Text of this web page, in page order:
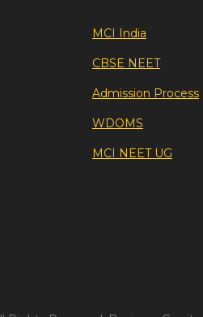
MCI India
CBSE NEET
Admission Process
WDOMS
MCI NEET UG